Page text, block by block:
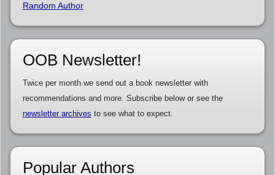
Random Author
OOB Newsletter!
Twice per month we send out a book newsletter with
recommendations and more. Subscribe below or see the
newsletter archives to see what to expect.
Popular Authors